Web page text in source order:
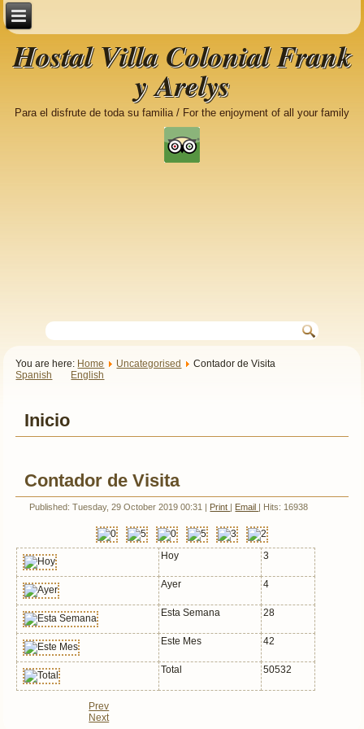
Hostal Villa Colonial Frank
y Arelys
Para el disfrute de toda su familia / For the enjoyment of all your family
You are here: Home Uncategorised
Contador de Visita
Spanish
English
Inicio
Contador de Visita
Published: Tuesday, 29 October 2019 00:31 | Print | Email | Hits: 16938
Hoy 3
Ayer 4
Esta Semana 28
Este Mes 42
Total 50532
Prev
Next